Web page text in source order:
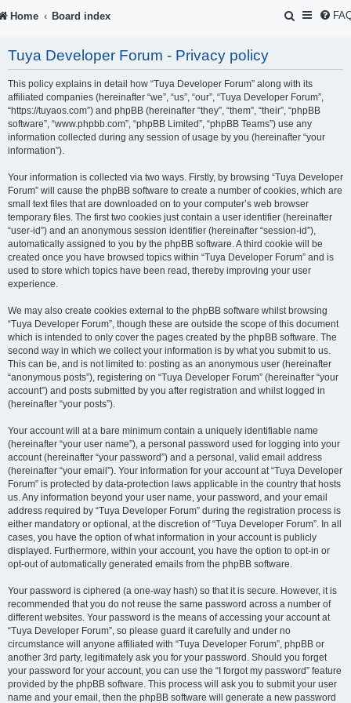
Home Board index
S
r
c
h
Tuya Developer Forum - Privacy policy
This policy explains in detail how “Tuya Developer Forum” along with its
affiliated companies (hereinafter “we”, “us”, “our”, “Tuya Developer Forum”,
“https://tuyaos.com”) and phpBB (hereinafter “they”, “them”, “their”, “phpBB
software”, “www.phpbb.com”, “phpBB Limited”, “phpBB Teams”) use any
information collected during any session of usage by you (hereinafter “your
information”).
Your information is collected via two ways. Firstly, by browsing “Tuya Developer
Forum” will cause the phpBB software to create a number of cookies, which are
small text files that are downloaded on to your computer’s web browser
temporary files. The first two cookies just contain a user identifier (hereinafter
“user-id”) and an anonymous session identifier (hereinafter “session-id”),
automatically assigned to you by the phpBB software. A third cookie will be
created once you have browsed topics within “Tuya Developer Forum” and is
used to store which topics have been read, thereby improving your user
experience.
We may also create cookies external to the phpBB software whilst browsing
“Tuya Developer Forum”, though these are outside the scope of this document
which is intended to only cover the pages created by the phpBB software. The
second way in which we collect your information is by what you submit to us.
This can be, and is not limited to: posting as an anonymous user (hereinafter
“anonymous posts”), registering on “Tuya Developer Forum” (hereinafter “your
account”) and posts submitted by you after registration and whilst logged in
(hereinafter “your posts”).
Your account will at a bare minimum contain a uniquely identifiable name
(hereinafter “your user name”), a personal password used for logging into your
account (hereinafter “your password”) and a personal, valid email address
(hereinafter “your email”). Your information for your account at “Tuya Developer
Forum” is protected by data-protection laws applicable in the country that hosts
us. Any information beyond your user name, your password, and your email
address required by “Tuya Developer Forum” during the registration process is
either mandatory or optional, at the discretion of “Tuya Developer Forum”. In all
cases, you have the option of what information in your account is publicly
displayed. Furthermore, within your account, you have the option to opt-in or
opt-out of automatically generated emails from the phpBB software.
Your password is ciphered (a one-way hash) so that it is secure. However, it is
recommended that you do not reuse the same password across a number of
different websites. Your password is the means of accessing your account at
“Tuya Developer Forum”, so please guard it carefully and under no
circumstance will anyone affiliated with “Tuya Developer Forum”, phpBB or
another 3rd party, legitimately ask you for your password. Should you forget
your password for your account, you can use the “I forgot my password” feature
provided by the phpBB software. This process will ask you to submit your user
name and your email, then the phpBB software will generate a new password